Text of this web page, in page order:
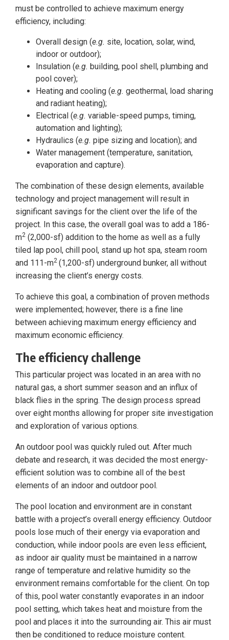
must be controlled to achieve maximum energy
efficiency, including:
Overall design (e.g. site, location, solar, wind,
indoor or outdoor);
Insulation (e.g. building, pool shell, plumbing and
pool cover);
Heating and cooling (e.g. geothermal, load sharing
and radiant heating);
Electrical (e.g. variable-speed pumps, timing,
automation and lighting);
Hydraulics (e.g. pipe sizing and location); and
Water management (temperature, sanitation,
evaporation and capture).
The combination of these design elements, available
technology and project management will result in
significant savings for the client over the life of the
project. In this case, the overall goal was to add a 186-
m2 (2,000-sf) addition to the home as well as a fully
tiled lap pool, chill pool, stand up hot spa, steam room
and 111-m2 (1,200-sf) underground bunker, all without
increasing the client’s energy costs.
To achieve this goal, a combination of proven methods
were implemented; however, there is a fine line
between achieving maximum energy efficiency and
maximum economic efficiency.
The efficiency challenge
This particular project was located in an area with no
natural gas, a short summer season and an influx of
black flies in the spring. The design process spread
over eight months allowing for proper site investigation
and exploration of various options.
An outdoor pool was quickly ruled out. After much
debate and research, it was decided the most energy-
efficient solution was to combine all of the best
elements of an indoor and outdoor pool.
The pool location and environment are in constant
battle with a project’s overall energy efficiency. Outdoor
pools lose much of their energy via evaporation and
conduction, while indoor pools are even less efficient,
as indoor air quality must be maintained in a narrow
range of temperature and relative humidity so the
environment remains comfortable for the client. On top
of this, pool water constantly evaporates in an indoor
pool setting, which takes heat and moisture from the
pool and places it into the surrounding air. This air must
then be conditioned to reduce moisture content.